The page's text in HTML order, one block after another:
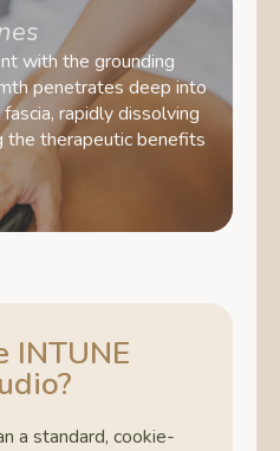
with the grounding
penetrates deep into
rapidly dissolving
the therapeutic benefits
INTUNE
a standard, cookie-